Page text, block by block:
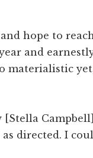
hope to
and
materialistic
directed. I